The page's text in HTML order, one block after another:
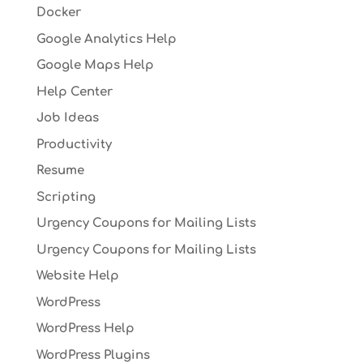
Docker
Google Analytics Help
Google Maps Help
Help Center
Job Ideas
Productivity
Resume
Scripting
Urgency Coupons for Mailing Lists
Urgency Coupons for Mailing Lists
Website Help
WordPress
WordPress Help
WordPress Plugins